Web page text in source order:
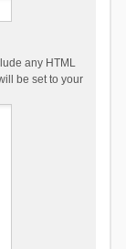
any HTML
be set to your